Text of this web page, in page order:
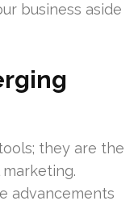
business aside
they are the
advancements